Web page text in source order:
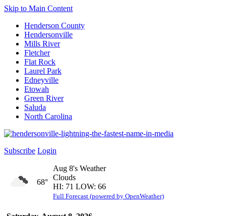
Skip to Main Content
Henderson County
Hendersonville
Mills River
Fletcher
Flat Rock
Laurel Park
Edneyville
Etowah
Green River
Saluda
North Carolina
Subscribe Login
68°
Aug 8's Weather
Clouds
HI: 71 LOW: 66
Full Forecast (powered by OpenWeather)